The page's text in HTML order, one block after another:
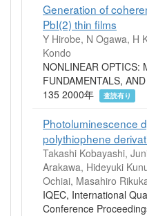
Generation of
PbI(2) thin films
Y Hirobe, N Ogawa, H
Kondo
NONLINEAR OPTICS:
FUNDAMENTALS,
135 2000年
査読有り
Photoluminescence
polythiophene
Takashi Kobayashi,
Arakawa, Hideyuki
Ochiai, Masahiro
IQEC, International
Conference